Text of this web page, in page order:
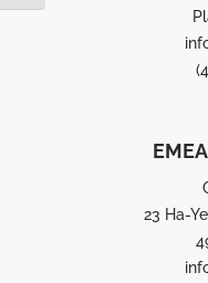
23 Ha-